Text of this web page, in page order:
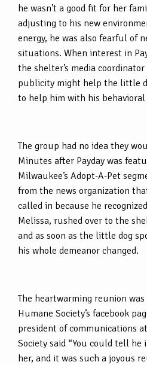
he wasn’t a good fit for her
adjusting to his new
energy, he was also fearful of
situations. When interest in
the shelter’s media
publicity might help the little
to help him with his behavioral
The group had no idea they
Minutes after Payday was
Milwaukee’s Adopt-A-Pet
from the news organization
called in because he
Melissa, rushed over to the
and as soon as the little dog
his whole demeanor changed.
The heartwarming reunion
Humane Society’s facebook
president of communications
Society said “You could tell he
her, and it was such a joyous